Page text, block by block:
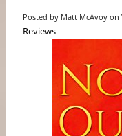
Posted by Matt McAvoy on
Reviews